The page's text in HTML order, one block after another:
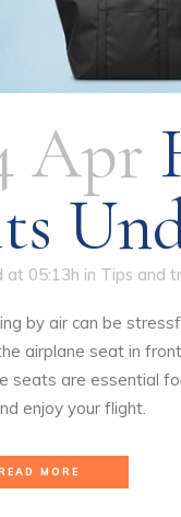
Apr
at 05:13h in Tips and
by air can be
airplane seat in
seats are essential
enjoy your flight.
MORE